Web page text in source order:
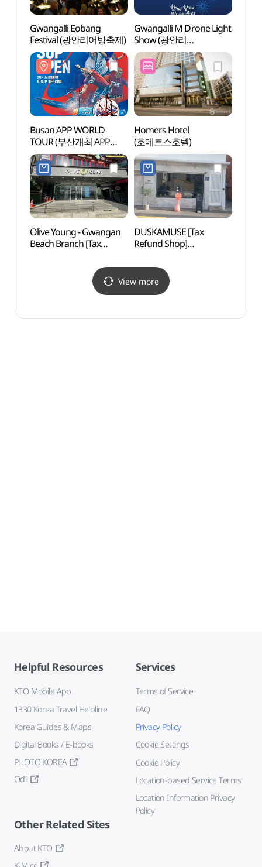
Gwangalli Eobang
Festival (광안리어방축제)
Gwangalli M Drone Light
Show (광안리
M(Marvelous) 드론
라이트쇼)
Busan APP WORLD
TOUR (부산개최 APP
WORLD TOUR 국제대회
이벤트)
Homers Hotel
(호메르스호텔)
Olive Young - Gwangan
Beach Branch [Tax
DUSKAMUSE [Tax
Refund Shop]
View more
Helpful Resources
KTO Mobile App
1330 Korea Travel Helpline
Korea Guides & Maps
Digital Books / E-books
PHOTO KOREA
Odii
Services
Terms of Service
FAQ
Privacy Policy
Cookie Settings
Cookie Policy
Location-based Service Terms
Location Information Privacy
Policy
Other Related Sites
About KTO